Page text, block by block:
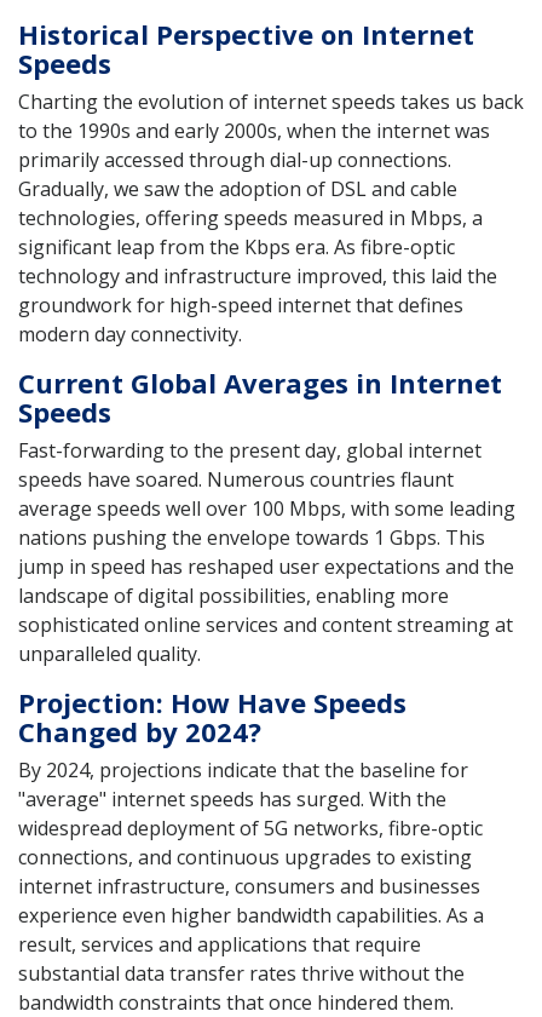
Historical Perspective on Internet
Speeds
Charting the evolution of internet speeds takes us back
to the 1990s and early 2000s, when the internet was
primarily accessed through dial-up connections.
Gradually, we saw the adoption of DSL and cable
technologies, offering speeds measured in Mbps, a
significant leap from the Kbps era. As fibre-optic
technology and infrastructure improved, this laid the
groundwork for high-speed internet that defines
modern day connectivity.
Current Global Averages in Internet
Speeds
Fast-forwarding to the present day, global internet
speeds have soared. Numerous countries flaunt
average speeds well over 100 Mbps, with some leading
nations pushing the envelope towards 1 Gbps. This
jump in speed has reshaped user expectations and the
landscape of digital possibilities, enabling more
sophisticated online services and content streaming at
unparalleled quality.
Projection: How Have Speeds
Changed by 2024?
By 2024, projections indicate that the baseline for
"average" internet speeds has surged. With the
widespread deployment of 5G networks, fibre-optic
connections, and continuous upgrades to existing
internet infrastructure, consumers and businesses
experience even higher bandwidth capabilities. As a
result, services and applications that require
substantial data transfer rates thrive without the
bandwidth constraints that once hindered them.